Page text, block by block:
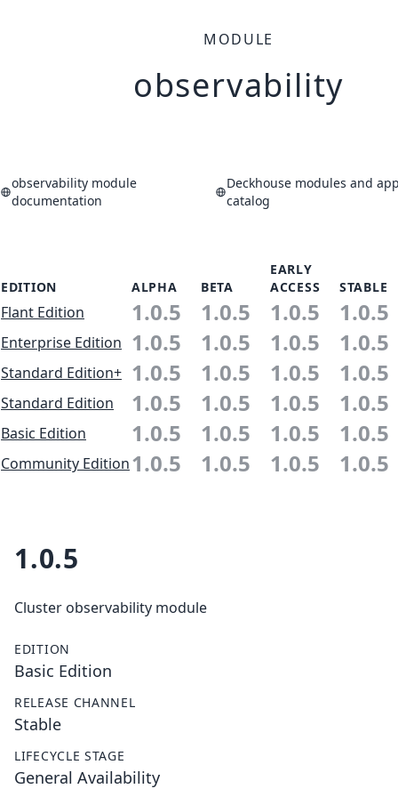
MODULE
observability
observability module
documentation
Deckhouse modules and
catalog
EDITION ALPHA BETA
EARLY
ACCESS
STABLE
Flant Edition 1.0.5 1.0.5 1.0.5 1.0.5
Enterprise Edition 1.0.5 1.0.5 1.0.5 1.0.5
Standard Edition+ 1.0.5 1.0.5 1.0.5 1.0.5
Standard Edition 1.0.5 1.0.5 1.0.5 1.0.5
Basic Edition 1.0.5 1.0.5 1.0.5 1.0.5
Community Edition1.0.5 1.0.5 1.0.5 1.0.5
1.0.5
Cluster observability module
EDITION
Basic Edition
RELEASE CHANNEL
Stable
LIFECYCLE STAGE
General Availability